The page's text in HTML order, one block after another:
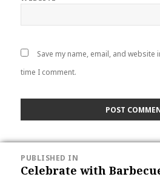
Save my name, email, and
time I comment.
NAVIGATION
PUBLISHED IN
Celebrate with